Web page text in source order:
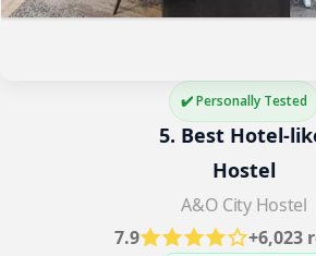
✔️ Personally Tested
5. Best Hotel-
Hostel
A&O City Hostel
7.9
+6,023